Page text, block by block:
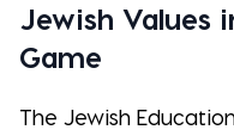
Jewish Values
Game
The Jewish